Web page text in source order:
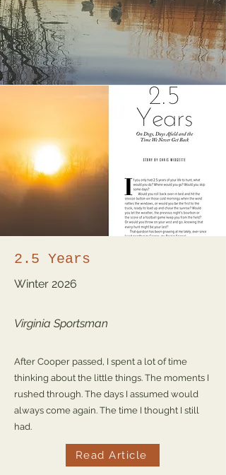
2.5 Years
Winter 2026
Virginia Sportsman
After Cooper passed, I spent a lot of time
thinking about the little things. The moments I
rushed through. The days I assumed would
always come again. The time I thought I still
had.
Read Article